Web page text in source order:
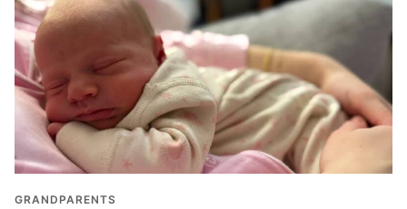
GRANDPARENTS